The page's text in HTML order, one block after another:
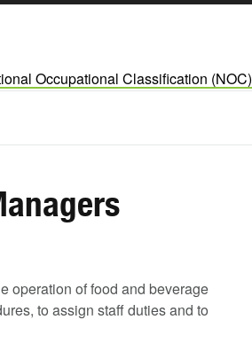
Occupational Classification (NOC)
operation of food and beverage
to assign staff duties and to